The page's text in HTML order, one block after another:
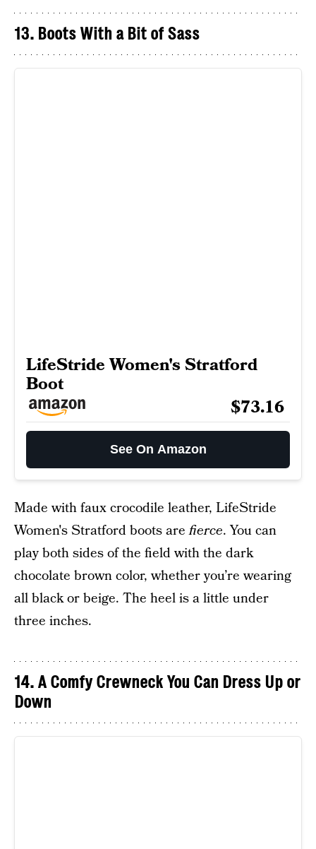
13. Boots With a Bit of Sass
LifeStride Women's Stratford
Boot
$73.16
See On Amazon
Made with faux crocodile leather, LifeStride
Women's Stratford boots arefierce. You can
play both sides of the field with the dark
chocolate brown color, whether you’re wearing
all black or beige. The heel is a little under
three inches.
14. A Comfy Crewneck You Can Dress Up or
Down